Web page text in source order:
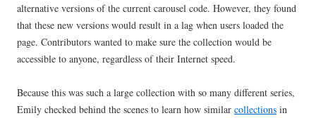
alternative versions of the current carousel code. However, they found
that these new versions would result in a lag when users loaded the
page. Contributors wanted to make sure the collection would be
accessible to anyone, regardless of their Internet speed.
Because this was such a large collection with so many different series,
Emily checked behind the scenes to learn how similar collections in